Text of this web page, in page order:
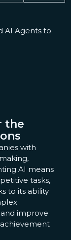
AI Agents to
the
with
AI means
tasks,
to its ability
improve